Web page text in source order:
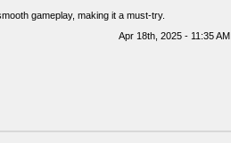
gameplay, making it a must-try.​
Apr 18th, 2025 - 11:35 AM